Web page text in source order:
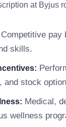
at Byjus
Competitive pay
skills.
and stock
Medical,
wellness